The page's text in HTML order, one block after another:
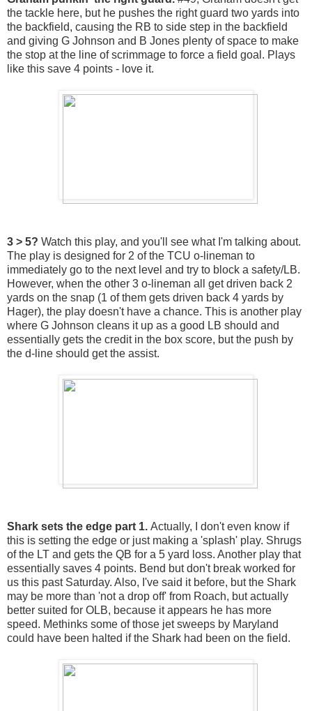
the tackle here, but he pushes the right guard two yards into
the backfield, causing the RB to side step in the backfield
and giving G Johnson and B Jones plenty of space to make
the stop at the line of scrimmage to force a field goal. Plays
like this save 4 points - love it.
3 > 5? Watch this play, and you'll see what I'm talking about.
The play is designed for 2 of the TCU o-lineman to
immediately go to the next level and try to block a safety/LB.
However, when the other 3 o-lineman all get driven back 2
yards on the snap (1 of them gets driven back 4 yards by
Hager), the play doesn't have a chance. This is another play
where G Johnson cleans it up as a good LB should and
essentially gets the credit in the box score, but the push by
the d-line should get the assist.
Shark sets the edge part 1. Actually, I don't even know if
this is setting the edge or just making a 'splash' play. Shrugs
of the LT and gets the QB for a 5 yard loss. Another play that
essentially saves 4 points. Bend but don't break worked for
us this past Saturday. Also, I've said it before, but the Shark
may be more than 'not a drop off' from Roach, but actually
better suited for OLB, because it appears he has more
speed. Methinks some of those jet sweeps by Maryland
could have been halted if the Shark had been on the field.